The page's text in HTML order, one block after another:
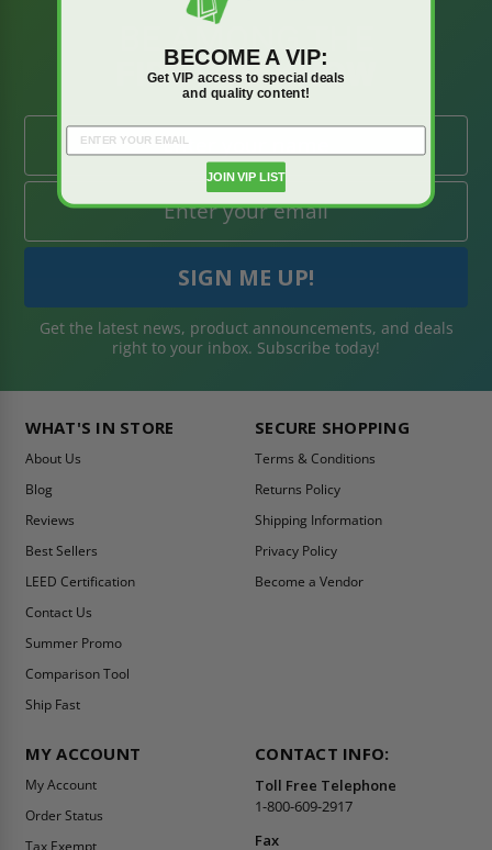
BE AMONG THE
FIRST TO KNOW
Get the latest news, product announcements, and deals
right to your inbox. Subscribe today!
WHAT'S IN STORE
About Us
Blog
Reviews
Best Sellers
LEED Certification
Contact Us
Summer Promo
Comparison Tool
Ship Fast
SECURE SHOPPING
Terms & Conditions
Returns Policy
Shipping Information
Privacy Policy
Become a Vendor
MY ACCOUNT
My Account
Order Status
Tax Exempt
CONTACT INFO:
Toll Free Telephone
1-800-609-2917
Fax
BECOME A VIP:
Get VIP access to special deals
and quality content!
JOIN VIP LIST